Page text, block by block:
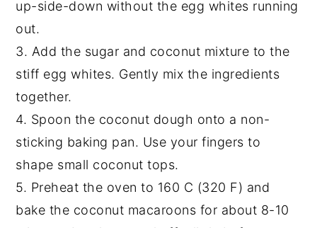
up-side-down without the egg whites running
out.
3. Add the sugar and coconut mixture to the
stiff egg whites. Gently mix the ingredients
together.
4. Spoon the coconut dough onto a non-
sticking baking pan. Use your fingers to
shape small coconut tops.
5. Preheat the oven to 160 C (320 F) and
bake the coconut macaroons for about 8-10